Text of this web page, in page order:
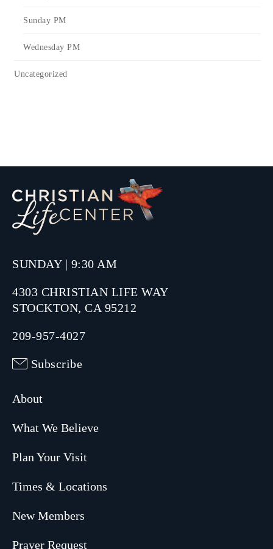
Sunday PM
Wednesday PM
Uncategorized
SUNDAY | 9:30 AM
4303 CHRISTIAN LIFE WAY
STOCKTON, CA 95212
209-957-4027
Subscribe
About
What We Believe
Plan Your Visit
Times & Locations
New Members
Prayer Request